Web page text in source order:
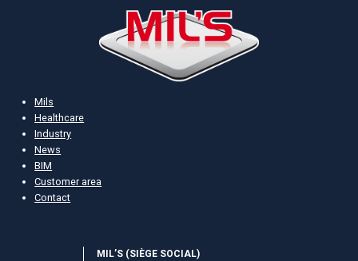
Mils
Healthcare
Industry
News
BIM
Customer area
Contact
MIL’S (S­IÈGE SOCIAL)